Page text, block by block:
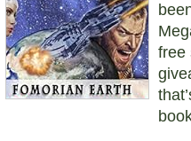
free